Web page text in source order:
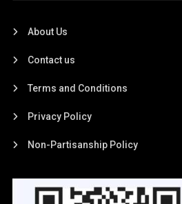
About Us
Contact us
Terms and Conditions
Privacy Policy
Non-Partisanship Policy